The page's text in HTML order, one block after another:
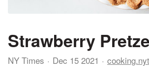
Strawberry
NY Times Dec 15 2021